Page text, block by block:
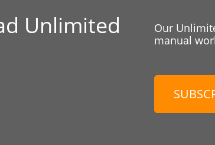
Unlimited
Our
manual